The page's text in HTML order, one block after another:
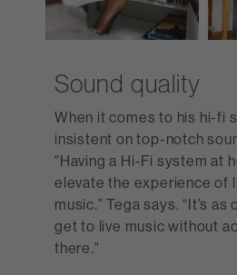
Sound quality
When it comes to his hi-fi
insistent on top-notch
"Having a Hi-Fi system at
elevate the experience of
music.” Tega says. “It’s
get to live music without
there."